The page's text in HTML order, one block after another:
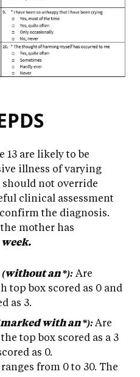
13 are likely to be
illness of varying
should not override
clinical assessment
the diagnosis.
mother has
(without an *): Are
top box scored as 0 and
as 3.
with an *):Are
top box scored as a 3
as 0.
from 0 to 30. The